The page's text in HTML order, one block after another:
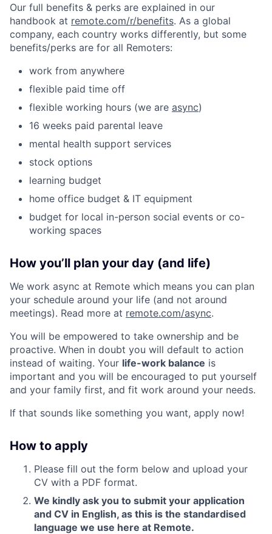
Our full benefits & perks are explained in our
handbook at remote.com/r/benefits. As a global
company, each country works differently, but some
benefits/perks are for all Remoters:
work from anywhere
flexible paid time off
flexible working hours (we are async)
16 weeks paid parental leave
mental health support services
stock options
learning budget
home office budget & IT equipment
budget for local in-person social events or co-
working spaces
How you’ll plan your day (and life)
We work async at Remote which means you can plan
your schedule around your life (and not around
meetings). Read more at remote.com/async.
You will be empowered to take ownership and be
proactive. When in doubt you will default to action
instead of waiting. Your life-work balance is
important and you will be encouraged to put yourself
and your family first, and fit work around your needs.
If that sounds like something you want, apply now!
How to apply
Please fill out the form below and upload your
CV with a PDF format.
We kindly ask you to submit your application
and CV in English, as this is the standardised
language we use here at Remote.